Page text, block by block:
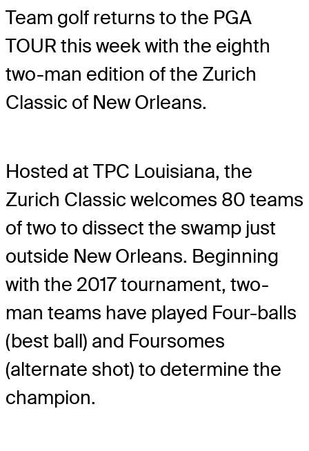
Team golf returns to the PGA
TOUR this week with the eighth
two-man edition of the Zurich
Classic of New Orleans.
Hosted at TPC Louisiana, the
Zurich Classic welcomes 80 teams
of two to dissect the swamp just
outside New Orleans. Beginning
with the 2017 tournament, two-
man teams have played Four-balls
(best ball) and Foursomes
(alternate shot) to determine the
champion.